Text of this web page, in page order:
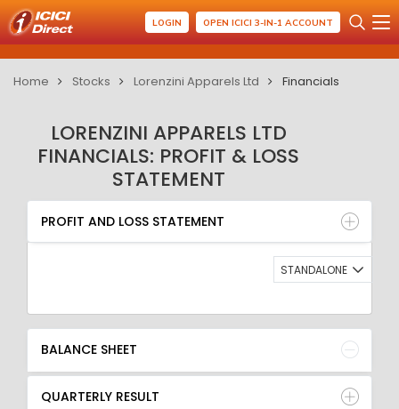
LOGIN OPEN ICICI 3-IN-1 ACCOUNT
Home Stocks Lorenzini Apparels Ltd Financials
LORENZINI APPARELS LTD
FINANCIALS: PROFIT & LOSS
STATEMENT
PROFIT AND LOSS STATEMENT
BALANCE SHEET
QUARTERLY RESULT
RATIO
PROFIT AND LOSS STATEMENT
STANDALONE
BALANCE SHEET
QUARTERLY RESULT